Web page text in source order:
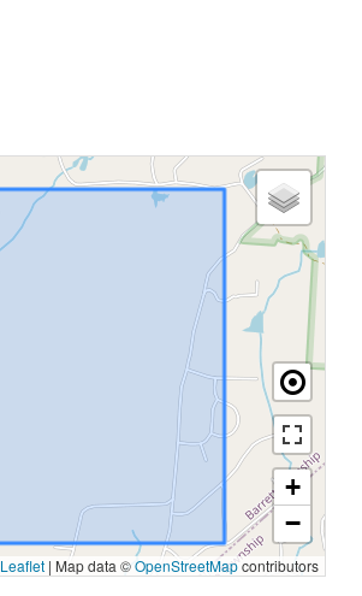
+
−
Leaflet | Map data ©OpenStreetMapcontributors